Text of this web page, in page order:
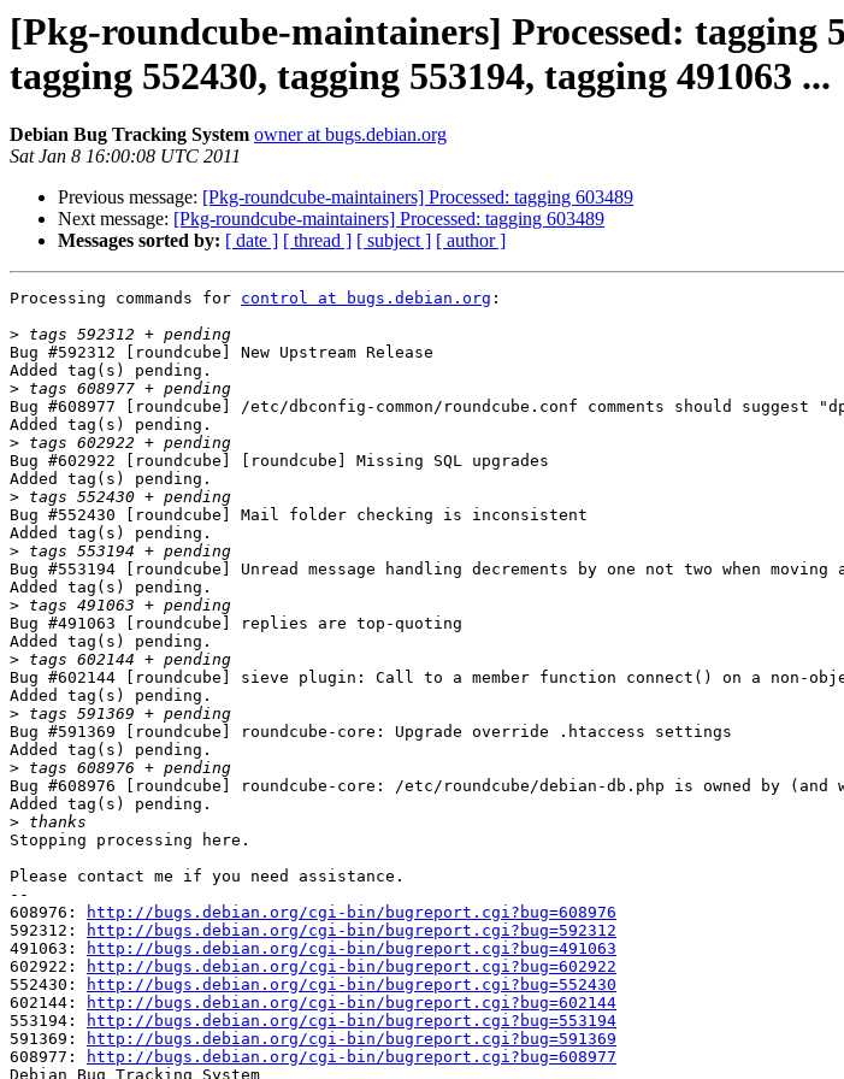
[Pkg-roundcube-maintainers] Processed: tagging
tagging 552430, tagging 553194, tagging 491063 ...
Debian Bug Tracking System owner at bugs.debian.org
Sat Jan 8 16:00:08 UTC 2011
Previous message: [Pkg-roundcube-maintainers] Processed: tagging 603489
Next message: [Pkg-roundcube-maintainers] Processed: tagging 603489
Messages sorted by: [ date ] [ thread ] [ subject ] [ author ]
Processing commands for control at bugs.debian.org :
>
Bug #592312 [roundcube] New Upstream Release
Added tag(s) pending.
>
Bug #608977 [roundcube] /etc/dbconfig-common/roundcube.conf comments should suggest
Added tag(s) pending.
>
Bug #602922 [roundcube] [roundcube] Missing SQL upgrades
Added tag(s) pending.
>
Bug #552430 [roundcube] Mail folder checking is inconsistent
Added tag(s) pending.
>
Bug #553194 [roundcube] Unread message handling decrements by one not two when moving
Added tag(s) pending.
>
Bug #491063 [roundcube] replies are top-quoting
Added tag(s) pending.
>
Bug #602144 [roundcube] sieve plugin: Call to a member function connect() on a non-
Added tag(s) pending.
>
Bug #591369 [roundcube] roundcube-core: Upgrade override .htaccess settings
Added tag(s) pending.
>
Bug #608976 [roundcube] roundcube-core: /etc/roundcube/debian-db.php is owned by (and
Added tag(s) pending.
>
Stopping processing here.
Please contact me if you need assistance.
--
608976:
http://bugs.debian.org/cgi-bin/bugreport.cgi?bug=608976
592312:
http://bugs.debian.org/cgi-bin/bugreport.cgi?bug=592312
491063:
http://bugs.debian.org/cgi-bin/bugreport.cgi?bug=491063
602922:
http://bugs.debian.org/cgi-bin/bugreport.cgi?bug=602922
552430:
http://bugs.debian.org/cgi-bin/bugreport.cgi?bug=552430
602144:
http://bugs.debian.org/cgi-bin/bugreport.cgi?bug=602144
553194:
http://bugs.debian.org/cgi-bin/bugreport.cgi?bug=553194
591369:
http://bugs.debian.org/cgi-bin/bugreport.cgi?bug=591369
608977:
http://bugs.debian.org/cgi-bin/bugreport.cgi?bug=608977
Debian Bug Tracking System